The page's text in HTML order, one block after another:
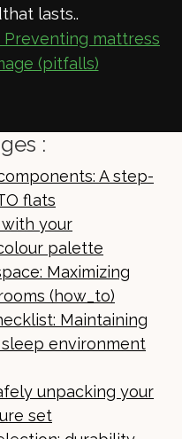
lasts..
mattress
(pitfalls)
:
A step-
flats
your
palette
Maximizing
(how_to)
Maintaining
environment
unpacking your
set